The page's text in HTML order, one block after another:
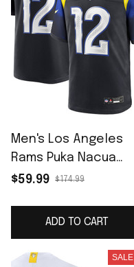
Men's Los Angeles
Rams Puka Nacua
Midnight Blue 2025
$59.99 $174.99
ADD TO CART
SALE